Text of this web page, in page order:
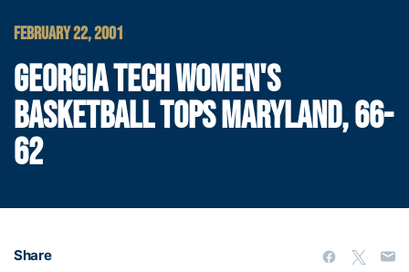
FEBRUARY 22, 2001
GEORGIA TECH WOMEN'S
BASKETBALL TOPS MARYLAND, 66-
62
Share